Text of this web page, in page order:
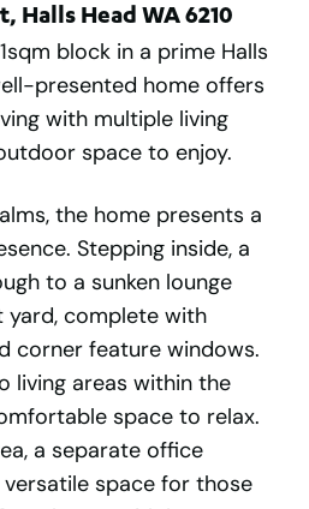
Halls Head WA 6210
block in a prime Halls
presented home offers
with multiple living
space to enjoy.
the home presents a
Stepping inside, a
to a sunken lounge
complete with
corner feature windows.
living areas within the
space to relax.
a separate office
space for those